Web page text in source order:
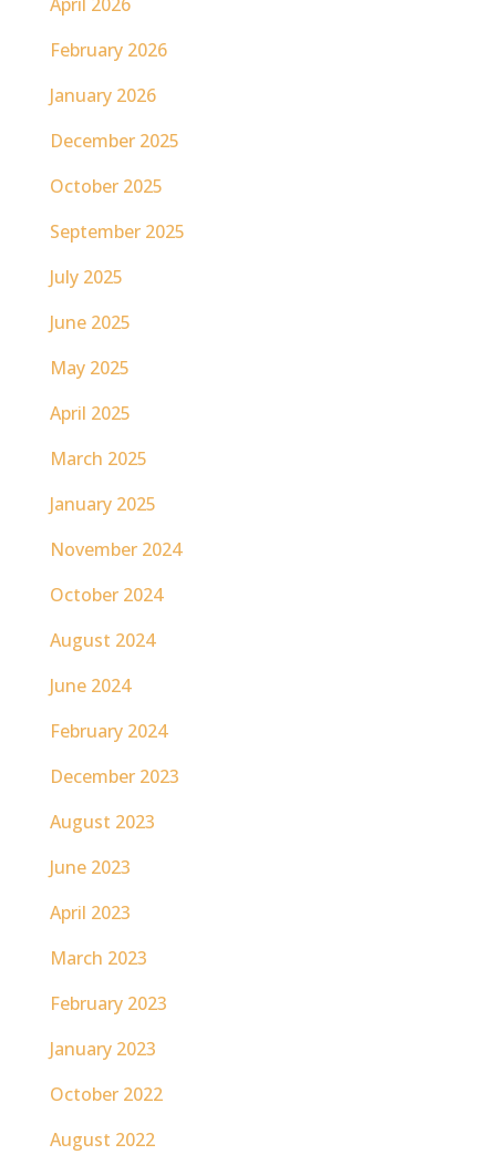
February 2026
January 2026
December 2025
October 2025
September 2025
July 2025
June 2025
May 2025
April 2025
March 2025
January 2025
November 2024
October 2024
August 2024
June 2024
February 2024
December 2023
August 2023
June 2023
April 2023
March 2023
February 2023
January 2023
October 2022
August 2022